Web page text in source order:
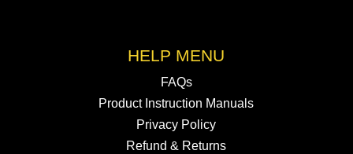
HELP MENU
FAQs
Product Instruction Manuals
Privacy Policy
Refund & Returns